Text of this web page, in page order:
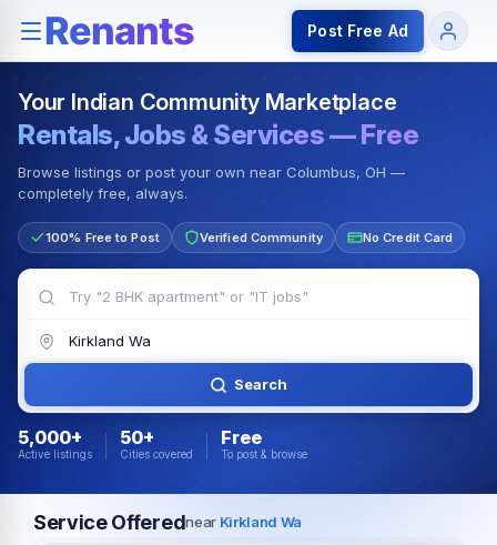
Rentals — Rooms & Apartments Jobs for Indian
Post Free Ad
Your Indian Community Marketplace
Rentals, Jobs & Services — Free
Browse listings or post your own near Columbus, OH —
completely free, always.
100% Free to Post Verified Community No Credit Card
Search
5,000+
Active listings
50+
Cities covered
Free
To post & browse
Service Offerednear Kirkland Wa